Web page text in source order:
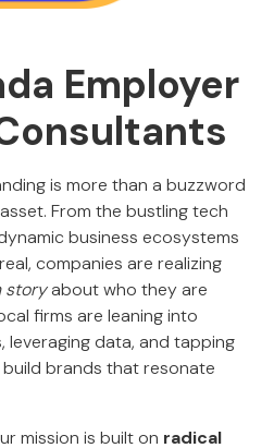
Employer
is more than a buzzword
From the bustling tech
business ecosystems
companies are realizing
storyabout who they are
firms are leaning into
leveraging data, and tapping
brands that resonate
mission is built on radical